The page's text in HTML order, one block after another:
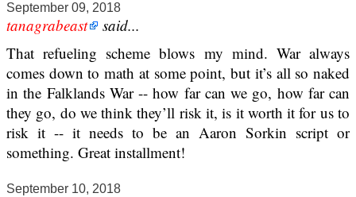
September 09, 2018
tanagrabeast
said...
That refueling scheme blows my mind. War always
comes down to math at some point, but it’s all so naked
in the Falklands War -- how far can we go, how far can
they go, do we think they’ll risk it, is it worth it for us to
risk it -- it needs to be an Aaron Sorkin script or
something. Great installment!
September 10, 2018